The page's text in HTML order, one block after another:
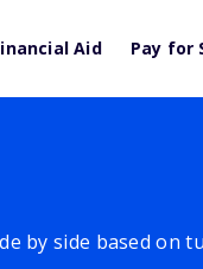
Aid Pay for
by side based on